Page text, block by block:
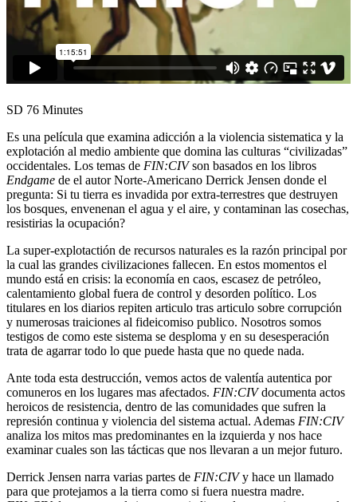
SD 76 Minutes
Es una película que examina adicción a la violencia sistematica y la
explotación al medio ambiente que domina las culturas “civilizadas”
occidentales. Los temas de FIN:CIVson basados en los libros
Endgame de el autor Norte-Americano Derrick Jensen donde el
pregunta: Si tu tierra es invadida por extra-terrestres que destruyen
los bosques, envenenan el agua y el aire, y contaminan las cosechas,
resistirias la ocupación?
La super-explotactión de recursos naturales es la razón principal por
la cual las grandes civilizaciones fallecen. En estos momentos el
mundo está en crisis: la economía en caos, escasez de petróleo,
calentamiento global fuera de control y desorden político. Los
titulares en los diarios repiten articulo tras articulo sobre corrupción
y numerosas traiciones al fideicomiso publico. Nosotros somos
testigos de como este sistema se desploma y en su desesperación
trata de agarrar todo lo que puede hasta que no quede nada.
Ante toda esta destrucción, vemos actos de valentía autentica por
comuneros en los lugares mas afectados. FIN:CIVdocumenta actos
heroicos de resistencia, dentro de las comunidades que sufren la
represión continua y violencia del sistema actual. Ademas FIN:CIV
analiza los mitos mas predominantes en la izquierda y nos hace
examinar cuales son las tácticas que nos llevaran a un mejor futuro.
Derrick Jensen narra varias partes de FIN:CIVy hace un llamado
para que protejamos a la tierra como si fuera nuestra madre.